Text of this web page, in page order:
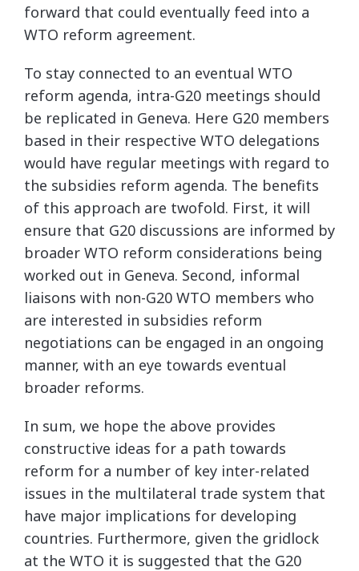
forward that could eventually feed into a
WTO reform agreement.
To stay connected to an eventual WTO
reform agenda, intra-G20 meetings should
be replicated in Geneva. Here G20 members
based in their respective WTO delegations
would have regular meetings with regard to
the subsidies reform agenda. The benefits
of this approach are twofold. First, it will
ensure that G20 discussions are informed by
broader WTO reform considerations being
worked out in Geneva. Second, informal
liaisons with non-G20 WTO members who
are interested in subsidies reform
negotiations can be engaged in an ongoing
manner, with an eye towards eventual
broader reforms.
In sum, we hope the above provides
constructive ideas for a path towards
reform for a number of key inter-related
issues in the multilateral trade system that
have major implications for developing
countries. Furthermore, given the gridlock
at the WTO it is suggested that the G20